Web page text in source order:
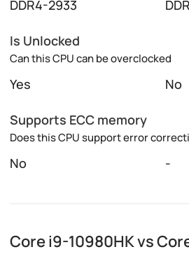
DDR4-2933
Is Unlocked
Can this CPU can be overclocked
Yes No
Supports ECC memory
Does this CPU support error
No -
Core i9-10980HK vs